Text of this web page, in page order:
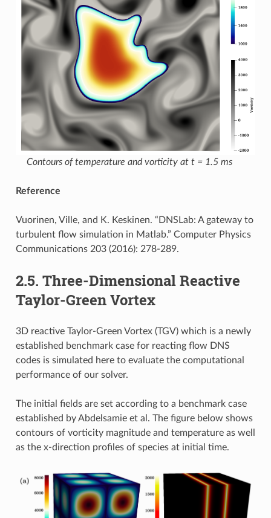
Contours of temperature and vorticity at t = 1.5 ms
Reference
Vuorinen, Ville, and K. Keskinen. “DNSLab: A gateway to
turbulent flow simulation in Matlab.” Computer Physics
Communications 203 (2016): 278-289.
2.5. Three-Dimensional Reactive
Taylor-Green Vortex
3D reactive Taylor-Green Vortex (TGV) which is a newly
established benchmark case for reacting flow DNS
codes is simulated here to evaluate the computational
performance of our solver.
The initial fields are set according to a benchmark case
established by Abdelsamie et al. The figure below shows
contours of vorticity magnitude and temperature as well
as the x-direction profiles of species at initial time.